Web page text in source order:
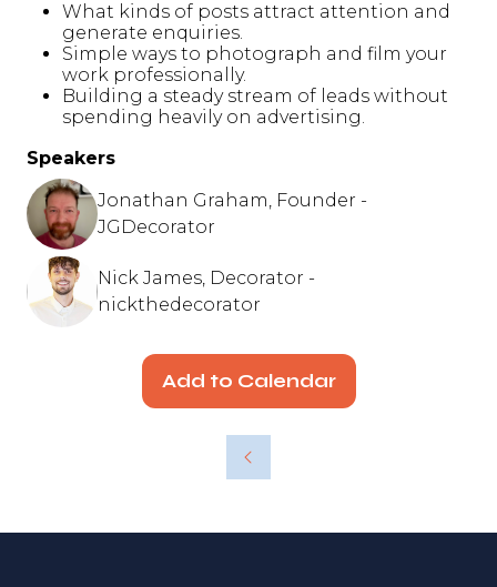
What kinds of posts attract attention and
generate enquiries.
Simple ways to photograph and film your
work professionally.
Building a steady stream of leads without
spending heavily on advertising.
Speakers
Jonathan Graham, Founder -
JGDecorator
Nick James, Decorator -
nickthedecorator
Add to Calendar